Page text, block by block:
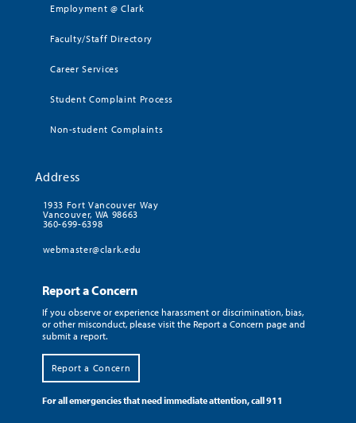
Employment @ Clark
Faculty/Staff Directory
Career Services
Student Complaint Process
Non-student Complaints
Address
1933 Fort Vancouver Way
Vancouver, WA 98663
360-699-6398
webmaster@clark.edu
Report a Concern
If you observe or experience harassment or discrimination, bias,
or other misconduct, please visit the Report a Concern page and
submit a report.
Report a Concern
For all emergencies that need immediate attention, call 911